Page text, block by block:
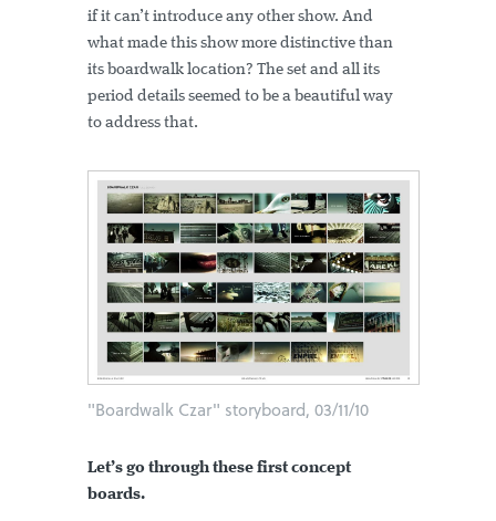
if it can’t introduce any other show. And
what made this show more distinctive than
its boardwalk location? The set and all its
period details seemed to be a beautiful way
to address that.
"Boardwalk Czar" storyboard, 03/11/10
Let’s go through these first concept
boards.